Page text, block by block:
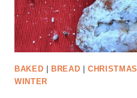
BAKED BREAD |CHRISTMAS
WINTER